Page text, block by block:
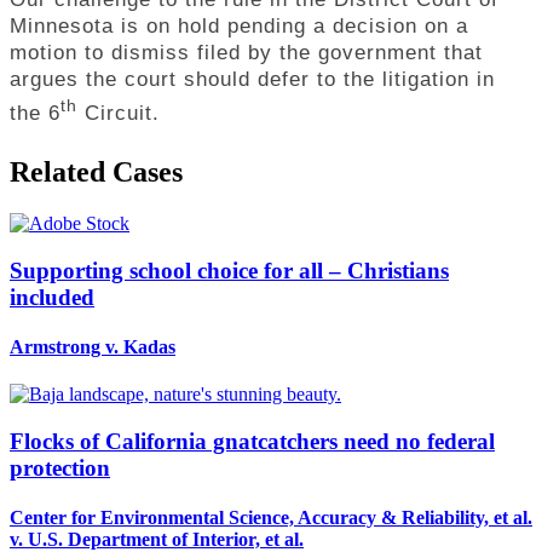
Minnesota is on hold pending a decision on a
motion to dismiss filed by the government that
argues the court should defer to the litigation in
the 6th Circuit.
Related Cases
Supporting school choice for all – Christians
included
Armstrong v. Kadas
Flocks of California gnatcatchers need no federal
protection
Center for Environmental Science, Accuracy & Reliability, et al.
v. U.S. Department of Interior, et al.